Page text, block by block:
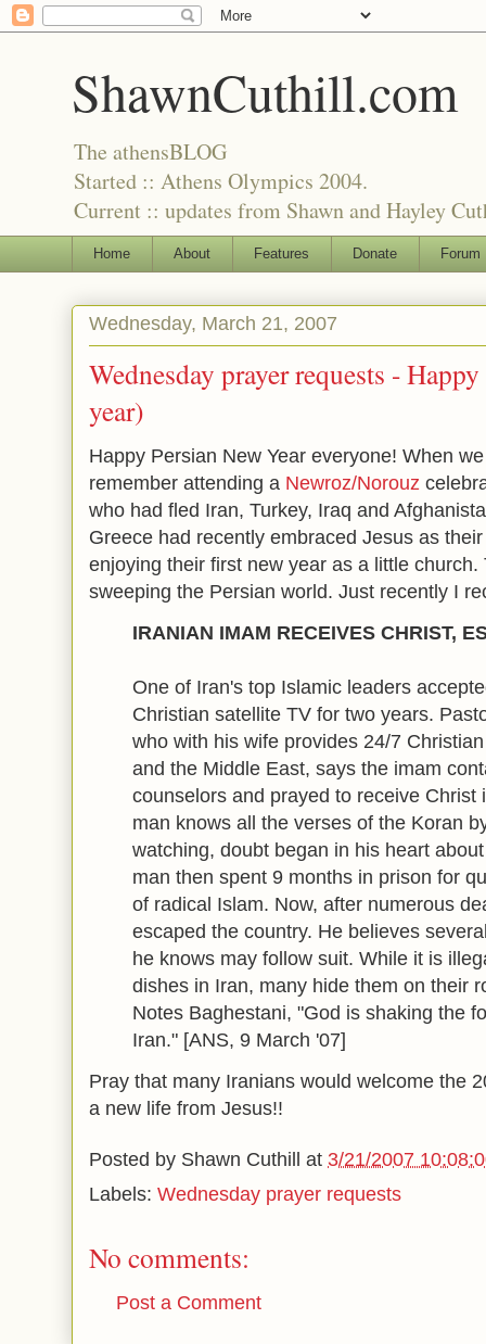
ShawnCuthill.com
The athensBLOG
Started :: Athens Olympics 2004.
Current :: updates from Shawn and Hayley
Home About Features Donate Forum
Wednesday, March 21, 2007
Wednesday prayer requests -
year)
Happy Persian New Year everyone! When
remember attending a Newroz/Norouz
who had fled Iran, Turkey, Iraq and
Greece had recently embraced Jesus as
enjoying their first new year as a little
sweeping the Persian world. Just recently I
IRANIAN IMAM RECEIVES CHRIST,
One of Iran's top Islamic leaders
Christian satellite TV for two years.
who with his wife provides 24/7
and the Middle East, says the imam
counselors and prayed to receive Christ
man knows all the verses of the Koran
watching, doubt began in his heart
man then spent 9 months in prison for
of radical Islam. Now, after numerous
escaped the country. He believes
he knows may follow suit. While it is
dishes in Iran, many hide them on their
Notes Baghestani, "God is shaking the
Iran." [ANS, 9 March '07]
Pray that many Iranians would welcome the
a new life from Jesus!!
Posted by Shawn Cuthill at 3/21/2007
Labels: Wednesday prayer requests
No comments:
Post a Comment